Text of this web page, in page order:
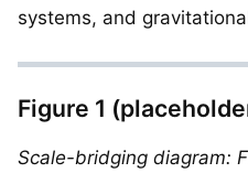
systems, and
Figure 1
Scale-bridging diagram: